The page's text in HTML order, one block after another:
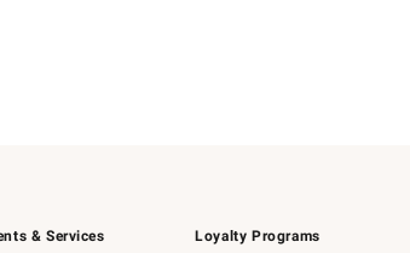
& Services
Loyalty Programs